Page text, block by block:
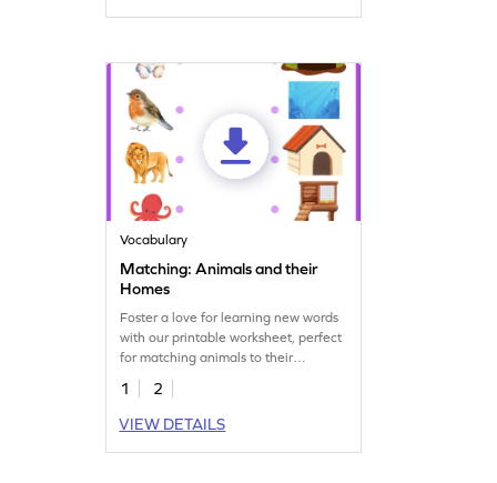
Vocabulary
Matching: Animals and their
Homes
Foster a love for learning new words
with our printable worksheet, perfect
for matching animals to their
habitats!
1
2
VIEW DETAILS